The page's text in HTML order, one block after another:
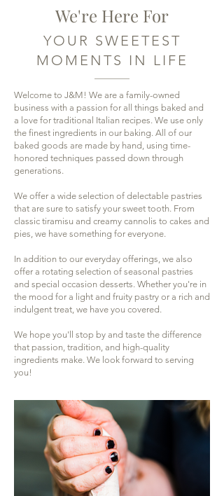
We're Here For
YOUR SWEETEST
MOMENTS IN LIFE
Welcome to J&M! We are a family-owned
business with a passion for all things baked and
a love for traditional Italian recipes. We use only
the finest ingredients in our baking. All of our
baked goods are made by hand, using time-
honored techniques passed down through
generations.
We offer a wide selection of delectable pastries
that are sure to satisfy your sweet tooth. From
classic tiramisu and creamy cannolis to cakes and
pies, we have something for everyone.
In addition to our everyday offerings, we also
offer a rotating selection of seasonal pastries
and special occasion desserts. Whether you're in
the mood for a light and fruity pastry or a rich and
indulgent treat, we have you covered.
We hope you'll stop by and taste the difference
that passion, tradition, and high-quality
ingredients make. We look forward to serving
you!